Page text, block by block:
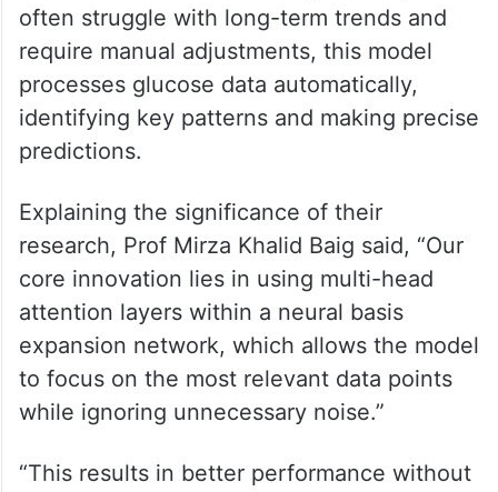
often struggle with long-term trends and
require manual adjustments, this model
processes glucose data automatically,
identifying key patterns and making precise
predictions.
Explaining the significance of their
research, Prof Mirza Khalid Baig said, “Our
core innovation lies in using multi-head
attention layers within a neural basis
expansion network, which allows the model
to focus on the most relevant data points
while ignoring unnecessary noise.”
“This results in better performance without